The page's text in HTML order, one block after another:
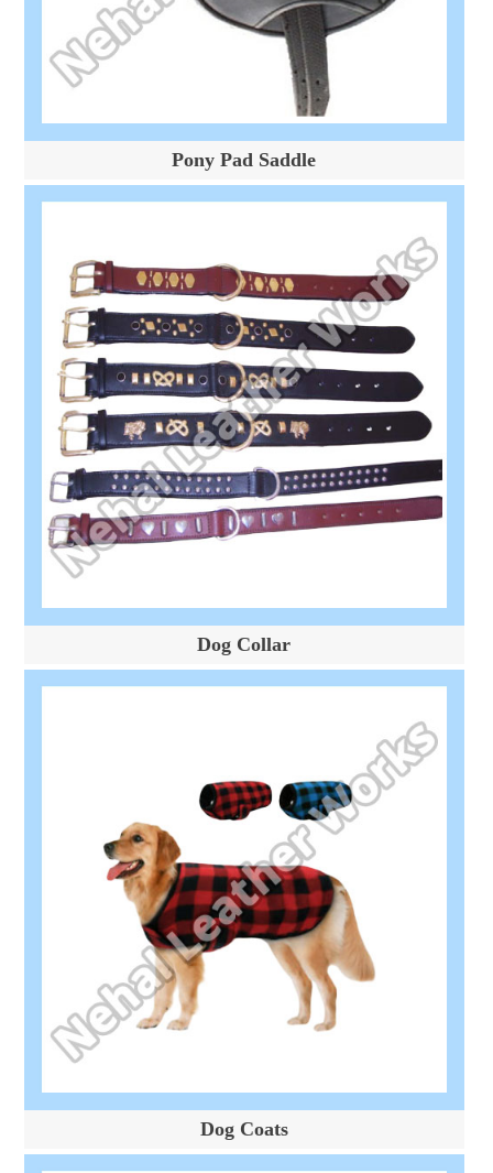
Pony Pad Saddle
Dog Collar
Dog Coats